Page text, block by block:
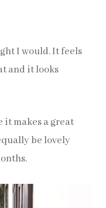
I would. It feels
and it looks
makes a great
be lovely